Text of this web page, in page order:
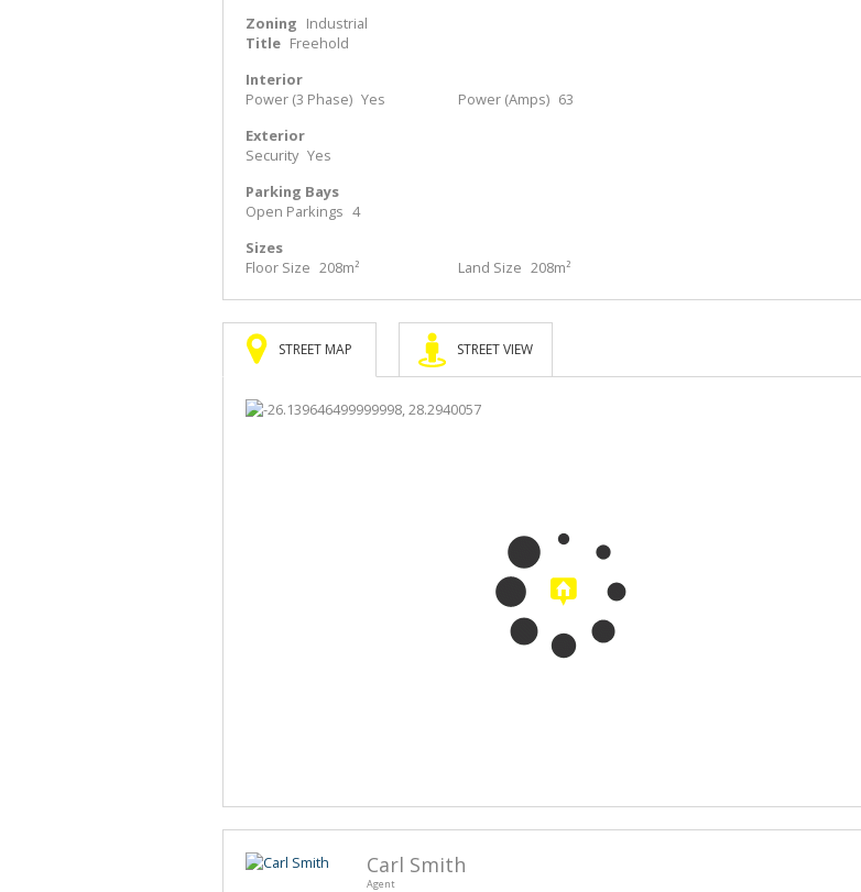
Zoning Industrial
Title Freehold
Interior
Power (3 Phase) Yes Power (Amps) 63
Exterior
Security Yes
Parking Bays
Open Parkings 4
Sizes
Floor Size 208m² Land Size 208m²
STREET MAP STREET VIEW
Carl Smith
Agent